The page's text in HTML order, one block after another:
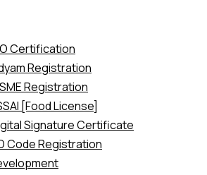
Certification
Registration
Registration
[Food License]
Signature Certificate
Code Registration